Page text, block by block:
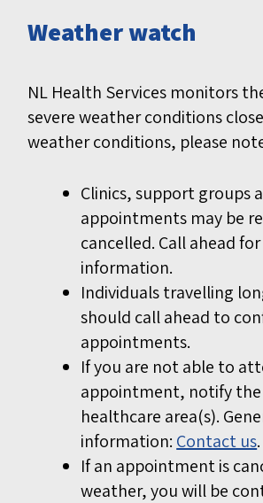
Weather watch
NL Health Services monitors
severe weather conditions
weather conditions, please
Clinics, support groups
appointments may be
cancelled. Call ahead
information.
Individuals travelling
should call ahead to
appointments.
If you are not able to
appointment, notify the
healthcare area(s).
information: Contact us.
If an appointment is
weather, you will be